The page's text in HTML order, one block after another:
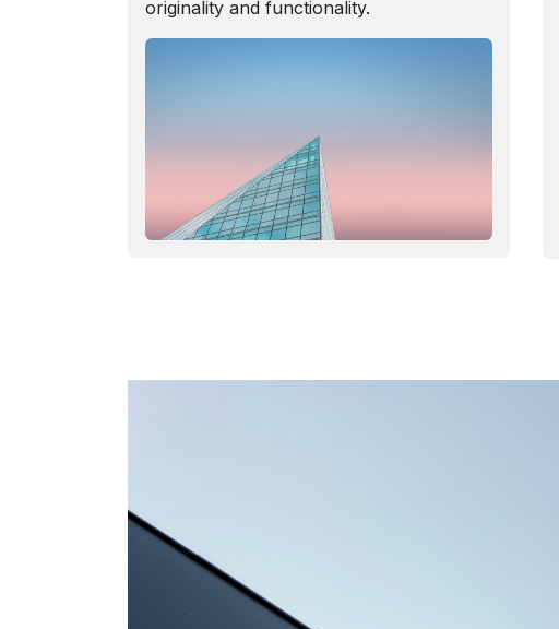
originality and functionality.